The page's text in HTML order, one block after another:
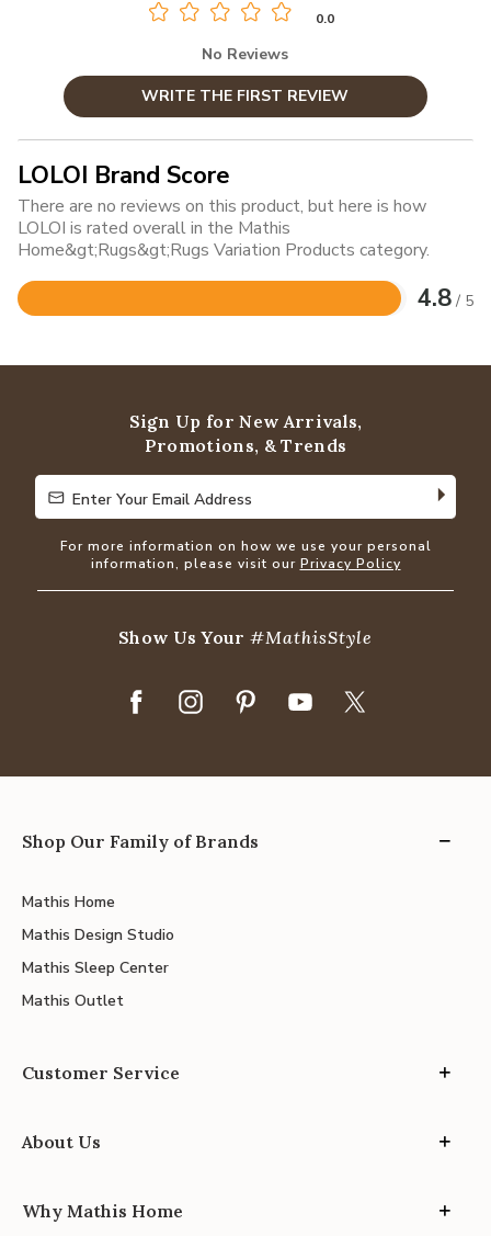
0.0
No Reviews
WRITE THE FIRST REVIEW
LOLOI Brand Score
There are no reviews on this product, but here is how
LOLOI is rated overall in the Mathis
Home&gt;Rugs&gt;Rugs Variation Products category.
4.8 / 5
Rated
of
Sign Up for New Arrivals,
Promotions, & Trends
Enter Your Email Address
Enter Your Email Address
For more information on how we use your personal
information, please visit our Privacy Policy
Show Us Your#MathisStyle
Shop Our Family of Brands
Mathis Home
Mathis Design Studio
Mathis Sleep Center
Mathis Outlet
Customer Service
About Us
Why Mathis Home